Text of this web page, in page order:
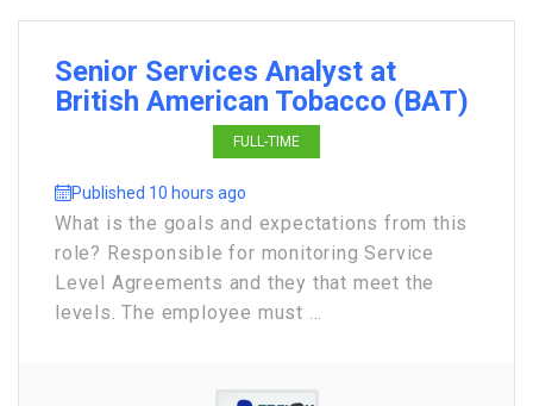
Senior Services Analyst at
British American Tobacco (BAT)
FULL-TIME
Published 10 hours ago
What is the goals and expectations from this
role? Responsible for monitoring Service
Level Agreements and they that meet the
levels. The employee must ...